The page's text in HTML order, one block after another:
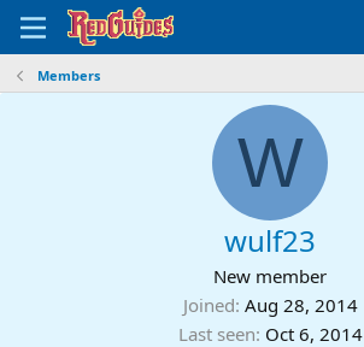
Members
W
wulf23
New member
Joined Aug 28, 2014
Last seen Oct 6, 2014